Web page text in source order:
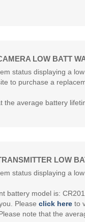
LOW BATT
status displaying a
to purchase a
the average battery
LOW
status displaying a
battery model is:
Please click here to
note that the